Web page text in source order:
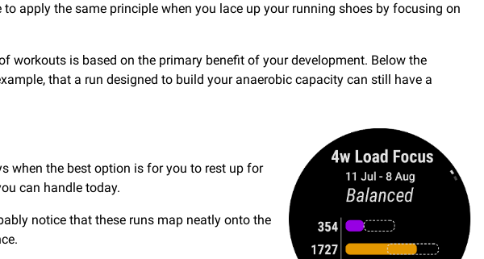
apply the same principle when you lace up your running shoes by focusing on
workouts is based on the primary benefit of your development. Below the
that a run designed to build your anaerobic capacity can still have a
when the best option is for you to rest up for
can handle today.
notice that these runs map neatly onto the